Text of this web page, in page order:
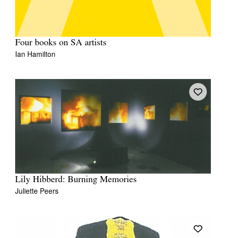
Four books on SA artists
Ian Hamilton
Lily Hibberd: Burning Memories
Juliette Peers